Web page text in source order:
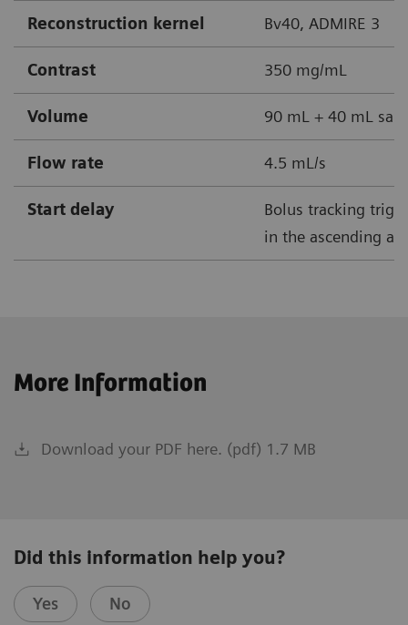
Reconstruction kernel Bv40, ADMIRE 3
Contrast 350 mg/mL
Volume 90 mL + 40 mL
Flow rate 4.5 mL/s
Start delay
Bolus tracking
in the ascending
More Information
Download your PDF here. (pdf) 1.7 MB
Did this information help you?
Yes No